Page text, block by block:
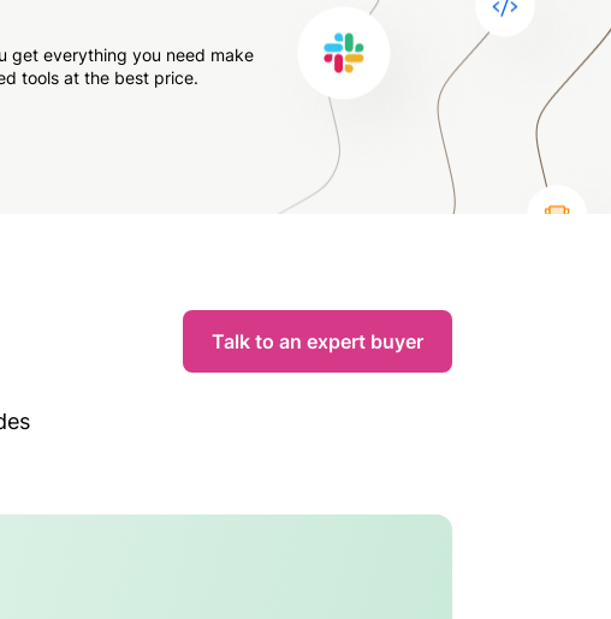
get everything you need make
tools at the best price.
Talk to an expert buyer